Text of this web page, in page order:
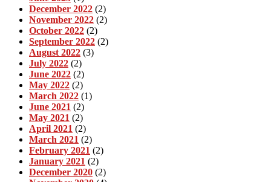
December 2022 (2)
November 2022 (2)
October 2022 (2)
September 2022 (2)
August 2022 (3)
July 2022 (2)
June 2022 (2)
May 2022 (2)
March 2022 (1)
June 2021 (2)
May 2021 (2)
April 2021 (2)
March 2021 (2)
February 2021 (2)
January 2021 (2)
December 2020 (2)